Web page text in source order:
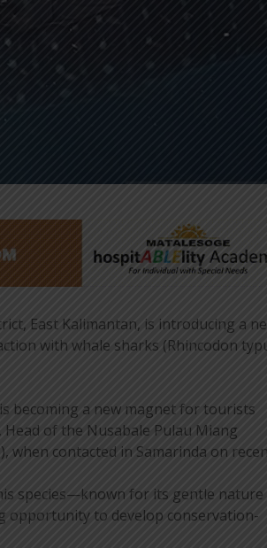
East Kalimantan, is introducing a
with whale sharks (Rhincodon
becoming a new magnet for tourists
of the Nusabale Pulau Miang
when contacted in Samarinda on
species—known for its gentle nature
to develop conservation-
GLOBAL UNCERTAINTY
PT MRT INVESTS IDR300
BILLION TO BUILD DUKUH